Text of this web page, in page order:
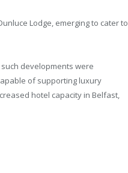
Lodge, emerging to cater to
developments were
of supporting luxury
hotel capacity in Belfast,